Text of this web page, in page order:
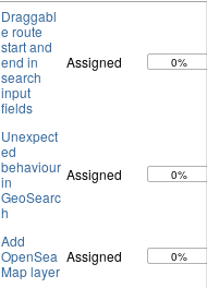
Draggabl
e route
start and
end in
search
input
fields
Assigned 0%
Unexpect
ed
behaviour
in
GeoSearc
h
Assigned 0%
Add
OpenSea
Map layer
Assigned 0%